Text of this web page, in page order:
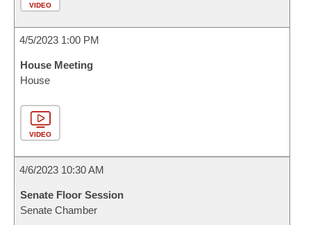
VIDEO
4/5/2023 1:00 PM
House Meeting
House
VIDEO
4/6/2023 10:30 AM
Senate Floor Session
Senate Chamber